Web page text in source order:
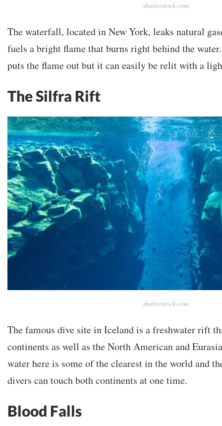
shutterstock.com
The waterfall, located in New York, leaks natural
fuels a bright flame that burns right behind the
puts the flame out but it can easily be relit with a
The Silfra Rift
shutterstock.com
The famous dive site in Iceland is a freshwater rift
continents as well as the North American and
water here is some of the clearest in the world and
divers can touch both continents at one time.
Blood Falls